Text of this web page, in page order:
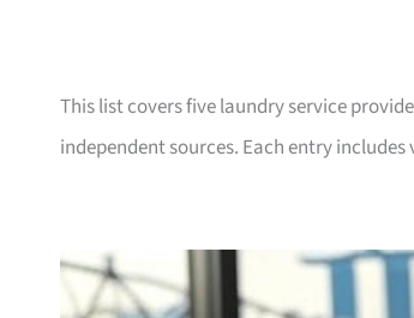
This list covers five laundry service
independent sources. Each entry